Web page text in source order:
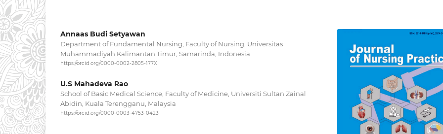
Annaas Budi Setyawan
Department of Fundamental Nursing, Faculty of Nursing, Universitas
Muhammadiyah Kalimantan Timur, Samarinda, Indonesia
https://orcid.org/0000-0002-2805-177X
U.S Mahadeva Rao
School of Basic Medical Science, Faculty of Medicine, Universiti Sultan Zainal
Abidin, Kuala Terengganu, Malaysia
https://orcid.org/0000-0003-4753-0423